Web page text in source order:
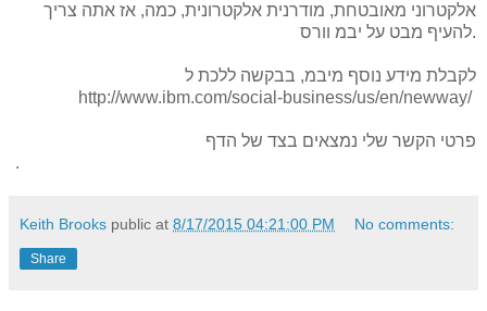
אלקטרוני מאובטחת, מודרנית אלקטרונית, כמה, אז אתה צריך
להעיף מבט על יבמ וורס.
לקבלת מידע נוסף מיבמ, בבקשה ללכת ל
http://www.ibm.com/social-business/us/en/newway/
פרטי הקשר שלי נמצאים בצד של הדף
.
Keith Brooks public at 8/17/2015 04:21:00 PM No comments:
Share